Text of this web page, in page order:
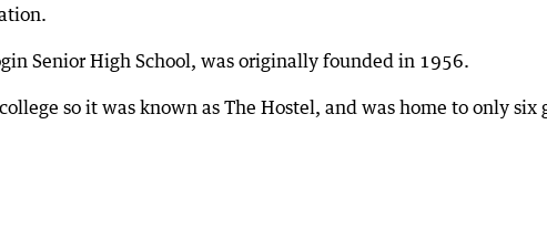
Senior High School, was originally founded in 1956.
so it was known as The Hostel, and was home to only six